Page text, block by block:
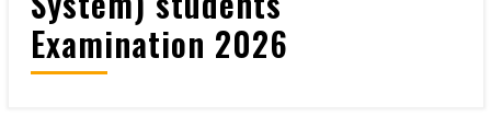
Examination 2026